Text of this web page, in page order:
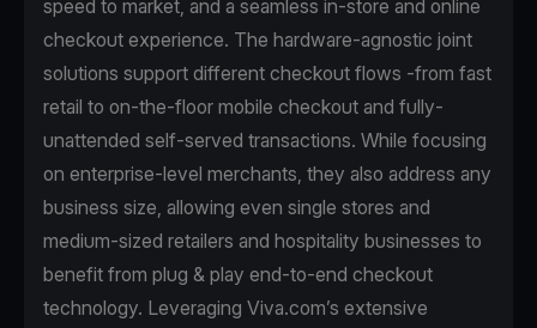
speed to market, and a seamless in-store and online
checkout experience. The hardware-agnostic joint
solutions support different checkout flows -from fast
retail to on-the-floor mobile checkout and fully-
unattended self-served transactions. While focusing
on enterprise-level merchants, they also address any
business size, allowing even single stores and
medium-sized retailers and hospitality businesses to
benefit from plug & play end-to-end checkout
technology. Leveraging Viva.com’s extensive